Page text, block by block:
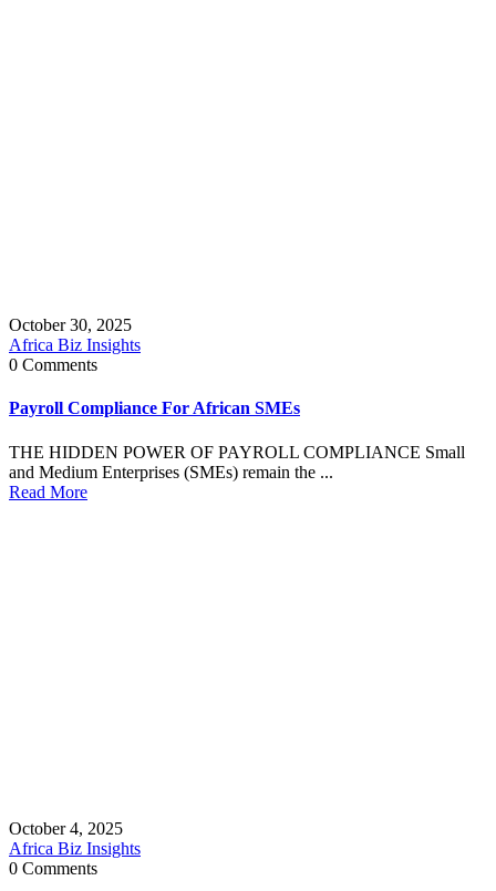
October 30, 2025
Africa Biz Insights
0 Comments
Payroll Compliance For African SMEs
THE HIDDEN POWER OF PAYROLL COMPLIANCE Small
and Medium Enterprises (SMEs) remain the ...
Read More
October 4, 2025
Africa Biz Insights
0 Comments